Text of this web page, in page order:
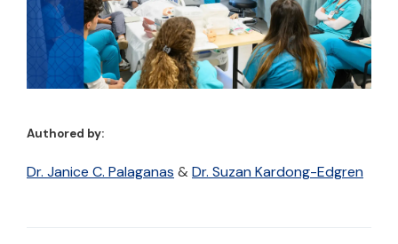
Authored by:
Dr. Janice C. Palaganas & Dr. Suzan Kardong-Edgren